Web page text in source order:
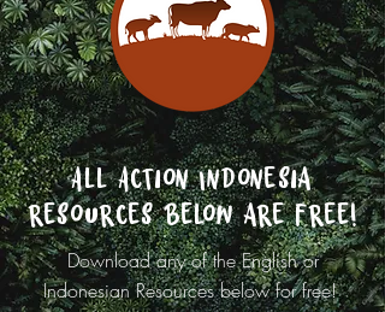
All Action Indonesia
resources below are free!
Download any of the English or
Indonesian Resources below for free!